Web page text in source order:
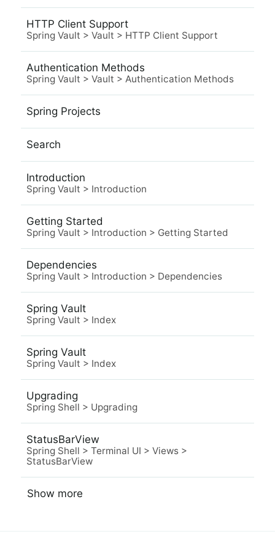
HTTP Client Support
Spring Vault > Vault > HTTP Client Support
Authentication Methods
Spring Vault > Vault > Authentication Methods
Spring Projects
Search
Introduction
Spring Vault > Introduction
Getting Started
Spring Vault > Introduction > Getting Started
Dependencies
Spring Vault > Introduction > Dependencies
Spring Vault
Spring Vault > Index
Spring Vault
Spring Vault > Index
Upgrading
Spring Shell > Upgrading
StatusBarView
Spring Shell > Terminal UI > Views>
StatusBarView
Show more